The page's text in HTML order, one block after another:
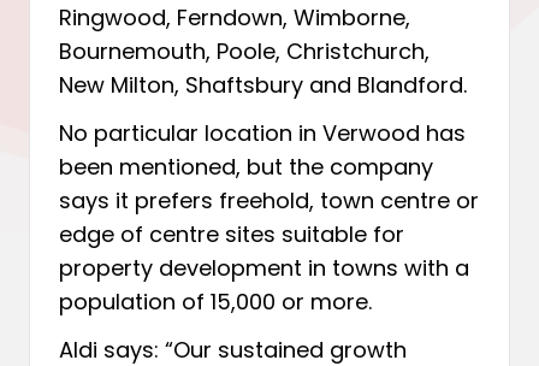
Ringwood, Ferndown, Wimborne,
Bournemouth, Poole, Christchurch,
New Milton, Shaftsbury and Blandford.
No particular location in Verwood has
been mentioned, but the company
says it prefers freehold, town centre or
edge of centre sites suitable for
property development in towns with a
population of 15,000 or more.
Aldi says: “Our sustained growth